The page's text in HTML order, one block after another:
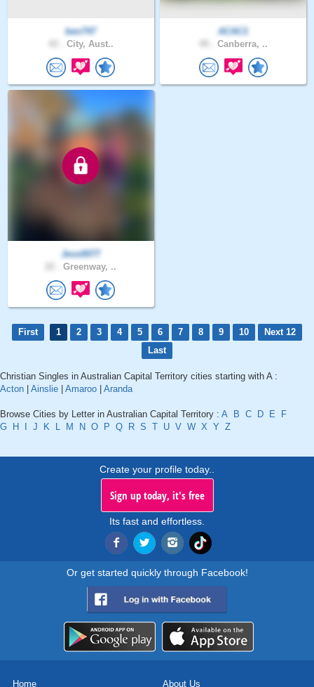
ben747
City, Aust..
ACAC1
Canberra, ..
Jess0077
Greenway, ..
First 1 2 3 4 5 6 7 8 9 10
Next 12
Last
Christian Singles in Australian Capital Territory cities starting with A :
Acton | Ainslie | Amaroo | Aranda
Browse Cities by Letter in Australian Capital Territory : A B C D E
F
G H I J K L M N O P Q R S T U V W X Y Z
Create your profile today..
Sign up today, it's free
Its fast and effortless.
Or get started quickly through Facebook!
Home About Us